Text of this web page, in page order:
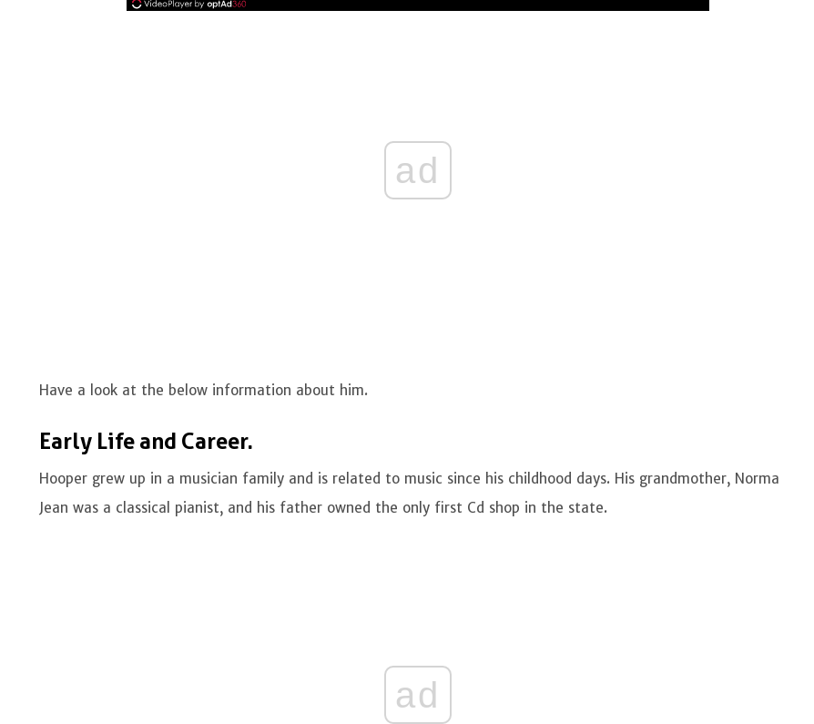
ad
Have a look at the below information about him.
Early Life and Career.
Hooper grew up in a musician family and is related to music since his childhood days. His grandmother, Norma
Jean was a classical pianist, and his father owned the only first Cd shop in the state.
ad